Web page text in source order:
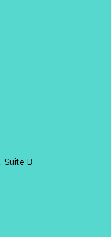
Suite B